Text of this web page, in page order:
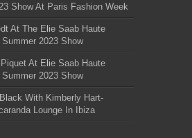
Show At Paris Fashion Week
At The Elie Saab Haute
2023 Show
At Elie Saab Haute
2023 Show
With Kimberly Hart-
Lounge In Ibiza